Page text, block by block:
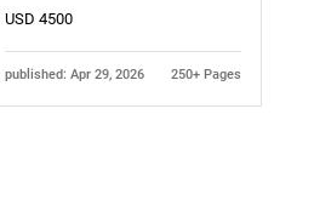
USD 4500
published: Apr 29, 2026 250+ Pages